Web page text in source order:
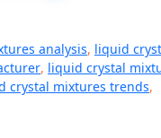
analysis, liquid
, liquid crystal
crystal mixtures trends,